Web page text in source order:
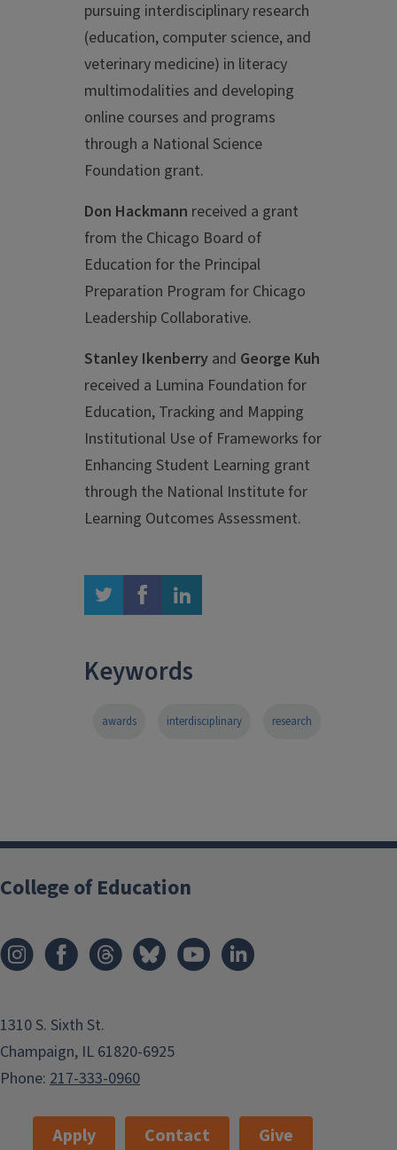
pursuing interdisciplinary research
(education, computer science, and
veterinary medicine) in literacy
multimodalities and developing
online courses and programs
through a National Science
Foundation grant.
Don Hackmann received a grant
from the Chicago Board of
Education for the Principal
Preparation Program for Chicago
Leadership Collaborative.
Stanley Ikenberry and George Kuh
received a Lumina Foundation for
Education, Tracking and Mapping
Institutional Use of Frameworks for
Enhancing Student Learning grant
through the National Institute for
Learning Outcomes Assessment.
twitter facebook linkedin
Keywords
awards interdisciplinary research
College of Education
1310 S. Sixth St.
Champaign, IL 61820-6925
Phone: 217-333-0960
Apply Contact
Give